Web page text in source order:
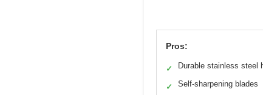
Pros:
✓ Durable stainless steel
✓ Self-sharpening blades